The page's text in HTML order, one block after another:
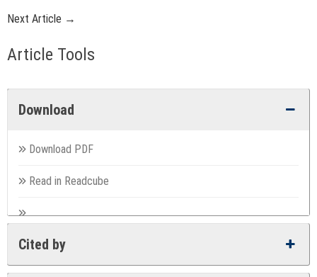
Next Article →
Article Tools
Download
Download PDF
Read in Readcube
Cited by